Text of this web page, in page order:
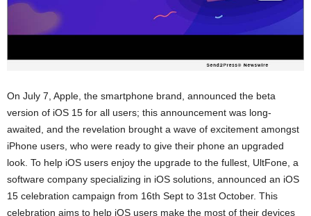
On July 7, Apple, the smartphone brand, announced the beta
version of iOS 15 for all users; this announcement was long-
awaited, and the revelation brought a wave of excitement amongst
iPhone users, who were ready to give their phone an upgraded
look. To help iOS users enjoy the upgrade to the fullest, UltFone, a
software company specializing in iOS solutions, announced an iOS
15 celebration campaign from 16th Sept to 31st October. This
celebration aims to help iOS users make the most of their devices